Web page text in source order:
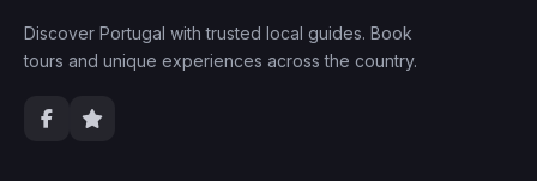
Discover Portugal with trusted local guides. Book
tours and unique experiences across the country.